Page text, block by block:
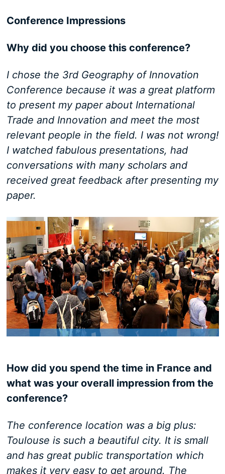
Conference Impressions
Why did you choose this conference?
I chose the 3rd Geography of Innovation
Conference because it was a great platform
to present my paper about International
Trade and Innovation and meet the most
relevant people in the field. I was not wrong!
I watched fabulous presentations, had
conversations with many scholars and
received great feedback after presenting my
paper.
How did you spend the time in France and
what was your overall impression from the
conference?
The conference location was a big plus:
Toulouse is such a beautiful city. It is small
and has great public transportation which
makes it very easy to get around. The